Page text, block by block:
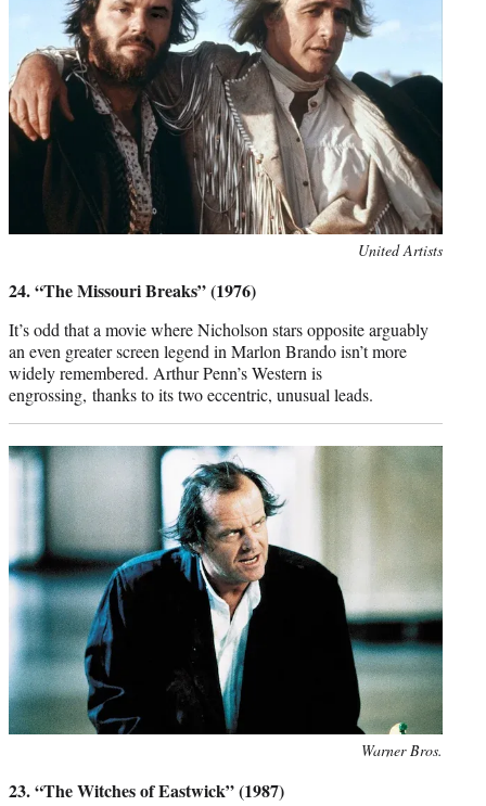
United Artists
24. “The Missouri Breaks” (1976)
It’s odd that a movie where Nicholson stars opposite arguably
an even greater screen legend in Marlon Brando isn’t more
widely remembered. Arthur Penn’s Western is
engrossing, thanks to its two eccentric, unusual leads.
Warner Bros.
23. “The Witches of Eastwick” (1987)